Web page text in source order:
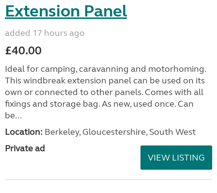
Extension Panel
added 17 hours ago
£40.00
Ideal for camping, caravanning and motorhoming.
This windbreak extension panel can be used on its
own or connected to other panels. Comes with all
fixings and storage bag. As new, used once. Can
be...
Location: Berkeley, Gloucestershire, South West
Private ad
VIEW LISTING